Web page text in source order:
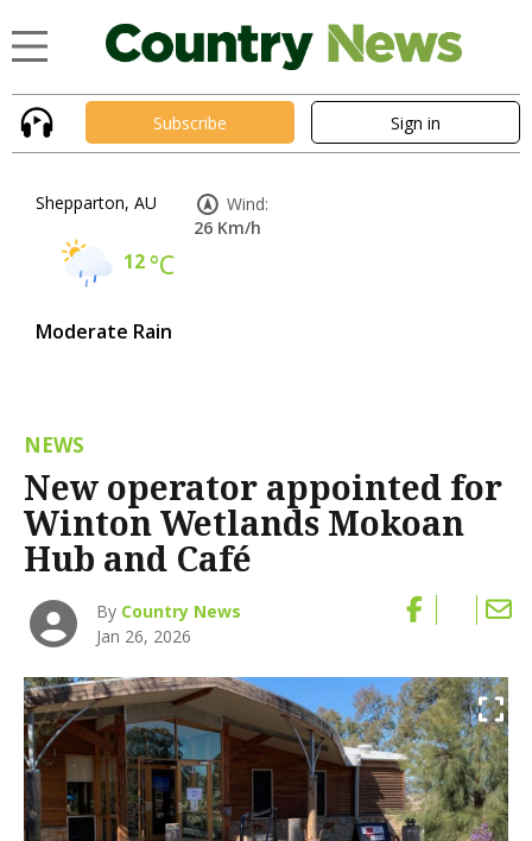
Subscribe Sign in
Shepparton, AU
12°C
Moderate Rain
Wind:
26 Km/h
NEWS
New operator appointed for
Winton Wetlands Mokoan
Hub and Café
By Country News
Jan 26, 2026